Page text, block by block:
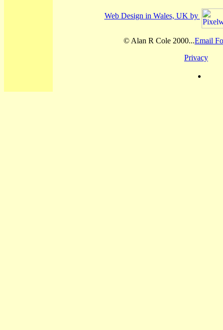
Web Design in Wales, UK by
© Alan R Cole 2000...Email
Privacy